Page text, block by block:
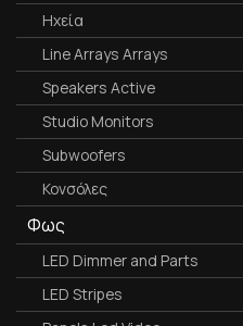
Ηχεία
Line Arrays Arrays
Speakers Active
Studio Monitors
Subwoofers
Κονσόλες
Φως
LED Dimmer and Parts
LED Stripes